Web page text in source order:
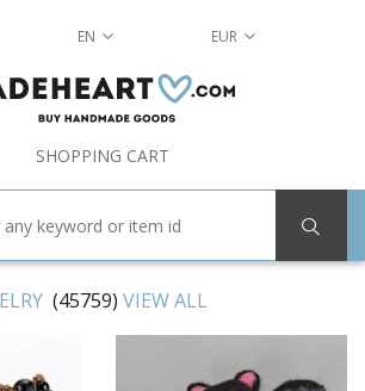
EN EUR
SHOPPING CART
(45759) VIEW ALL